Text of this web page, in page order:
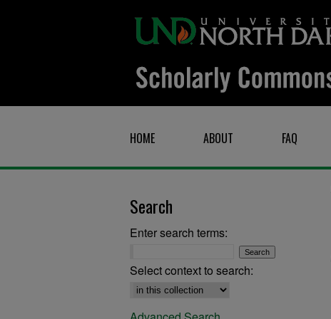
HOME ABOUT FAQ
Search
Enter search terms:
Select context to search: